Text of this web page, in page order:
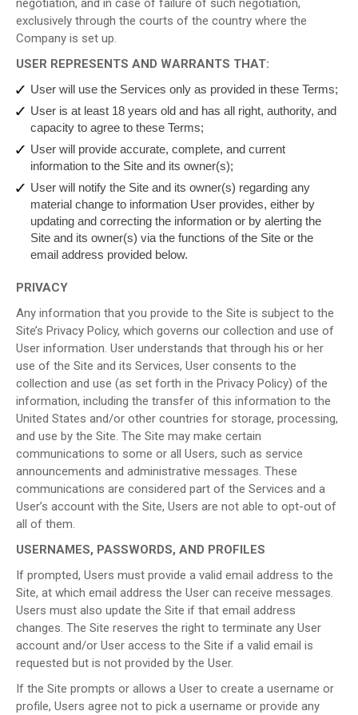
negotiation, and in case of failure of such negotiation,
exclusively through the courts of the country where the
Company is set up.
USER REPRESENTS AND WARRANTS THAT:
User will use the Services only as provided in these Terms;
User is at least 18 years old and has all right, authority, and
capacity to agree to these Terms;
User will provide accurate, complete, and current
information to the Site and its owner(s);
User will notify the Site and its owner(s) regarding any
material change to information User provides, either by
updating and correcting the information or by alerting the
Site and its owner(s) via the functions of the Site or the
email address provided below.
PRIVACY
Any information that you provide to the Site is subject to the
Site’s Privacy Policy, which governs our collection and use of
User information. User understands that through his or her
use of the Site and its Services, User consents to the
collection and use (as set forth in the Privacy Policy) of the
information, including the transfer of this information to the
United States and/or other countries for storage, processing,
and use by the Site. The Site may make certain
communications to some or all Users, such as service
announcements and administrative messages. These
communications are considered part of the Services and a
User’s account with the Site, Users are not able to opt-out of
all of them.
USERNAMES, PASSWORDS, AND PROFILES
If prompted, Users must provide a valid email address to the
Site, at which email address the User can receive messages.
Users must also update the Site if that email address
changes. The Site reserves the right to terminate any User
account and/or User access to the Site if a valid email is
requested but is not provided by the User.
If the Site prompts or allows a User to create a username or
profile, Users agree not to pick a username or provide any